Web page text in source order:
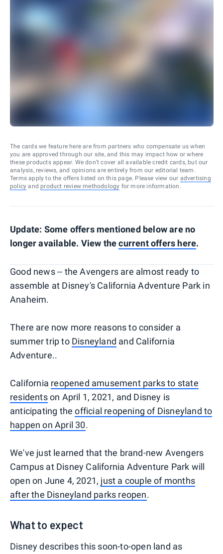
The cards we feature here are from partners who compensate us when
you are approved through our site, and this may impact how or where
these products appear. We don’t cover all available credit cards, but our
analysis, reviews, and opinions are entirely from our editorial team.
Terms apply to the offers listed on this page. Please view our advertising
policy and product review methodology for more information.
Update: Some offers mentioned below are no
longer available. View thecurrent offers here.
Good news -- the Avengers are almost ready to
assemble at Disney's California Adventure Park in
Anaheim.
There are now more reasons to consider a
summer trip to Disneyland and California
Adventure..
California reopened amusement parks to state
residentson April 1, 2021, and Disney is
anticipating theofficial reopening of Disneyland to
happen on April 30.
We've just learned that the brand-new Avengers
Campus at Disney California Adventure Park will
open on June 4, 2021, just a couple of months
after the Disneyland parks reopen.
What to expect
Disney describes this soon-to-open land as